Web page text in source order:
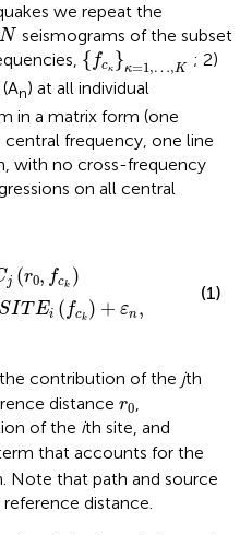
we repeat the
N
N seismograms of the subset
{ fcκ }κ=1 ,…,K
{fc κ} Κ; 2)
n) at all individual
in a matrix form (one
frequency, one line
with no cross-frequency
on all central
j (r0, fck )
SIT Ei ( fck ) + εn,
fc k D ri
(1)
contribution of the jth
distance r0
r0,
of the ith site, and
that accounts for the
Note that path and source
distance.